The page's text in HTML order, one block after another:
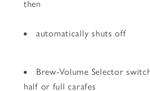
then
automatically shuts off
Brew-Volume Selector
half or full carafes